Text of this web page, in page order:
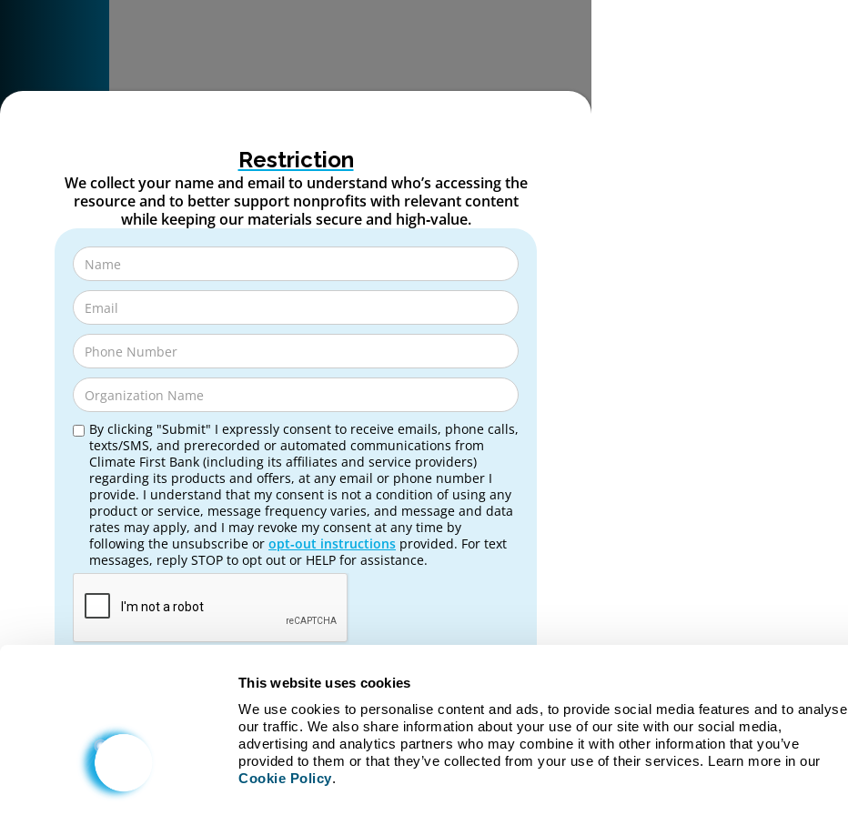
This website uses cookies
We use cookies to personalise content and ads, to provide social media features and to analyse
our traffic. We also share information about your use of our site with our social media,
advertising and analytics partners who may combine it with other information that you’ve
Cookie Policy.
Restriction
We collect your name and email to understand who’s accessing the
resource and to better support nonprofits with relevant content
while keeping our materials secure and high‑value.
By clicking "Submit" I expressly consent to receive emails, phone calls,
texts/SMS, and prerecorded or automated communications from
Climate First Bank (including its affiliates and service providers)
regarding its products and offers, at any email or phone number I
provide. I understand that my consent is not a condition of using any
product or service, message frequency varies, and message and data
rates may apply, and I may revoke my consent at any time by
following the unsubscribe or opt‑out instructions provided. For text
messages, reply STOP to opt out or HELP for assistance.
No, return to Nonprofit Banking